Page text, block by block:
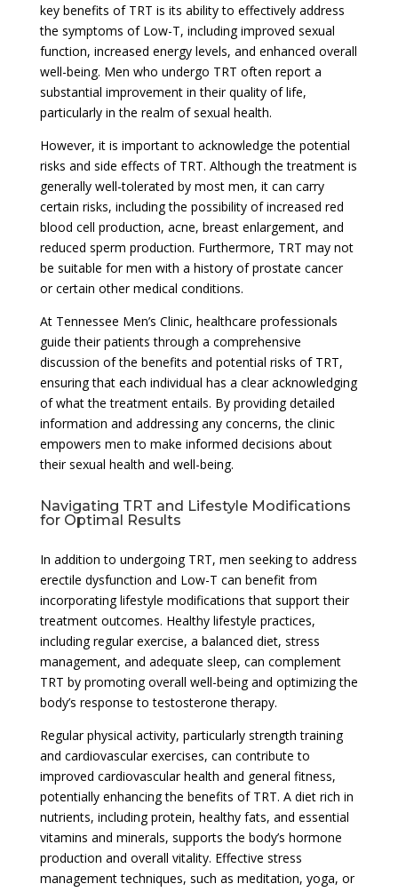
key benefits of TRT is its ability to effectively address
the symptoms of Low-T, including improved sexual
function, increased energy levels, and enhanced overall
well-being. Men who undergo TRT often report a
substantial improvement in their quality of life,
particularly in the realm of sexual health.
However, it is important to acknowledge the potential
risks and side effects of TRT. Although the treatment is
generally well-tolerated by most men, it can carry
certain risks, including the possibility of increased red
blood cell production, acne, breast enlargement, and
reduced sperm production. Furthermore, TRT may not
be suitable for men with a history of prostate cancer
or certain other medical conditions.
At Tennessee Men’s Clinic, healthcare professionals
guide their patients through a comprehensive
discussion of the benefits and potential risks of TRT,
ensuring that each individual has a clear acknowledging
of what the treatment entails. By providing detailed
information and addressing any concerns, the clinic
empowers men to make informed decisions about
their sexual health and well-being.
Navigating TRT and Lifestyle Modifications
for Optimal Results
In addition to undergoing TRT, men seeking to address
erectile dysfunction and Low-T can benefit from
incorporating lifestyle modifications that support their
treatment outcomes. Healthy lifestyle practices,
including regular exercise, a balanced diet, stress
management, and adequate sleep, can complement
TRT by promoting overall well-being and optimizing the
body’s response to testosterone therapy.
Regular physical activity, particularly strength training
and cardiovascular exercises, can contribute to
improved cardiovascular health and general fitness,
potentially enhancing the benefits of TRT. A diet rich in
nutrients, including protein, healthy fats, and essential
vitamins and minerals, supports the body’s hormone
production and overall vitality. Effective stress
management techniques, such as meditation, yoga, or